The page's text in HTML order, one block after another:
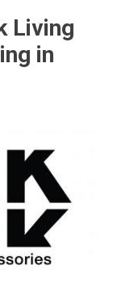
Living
in